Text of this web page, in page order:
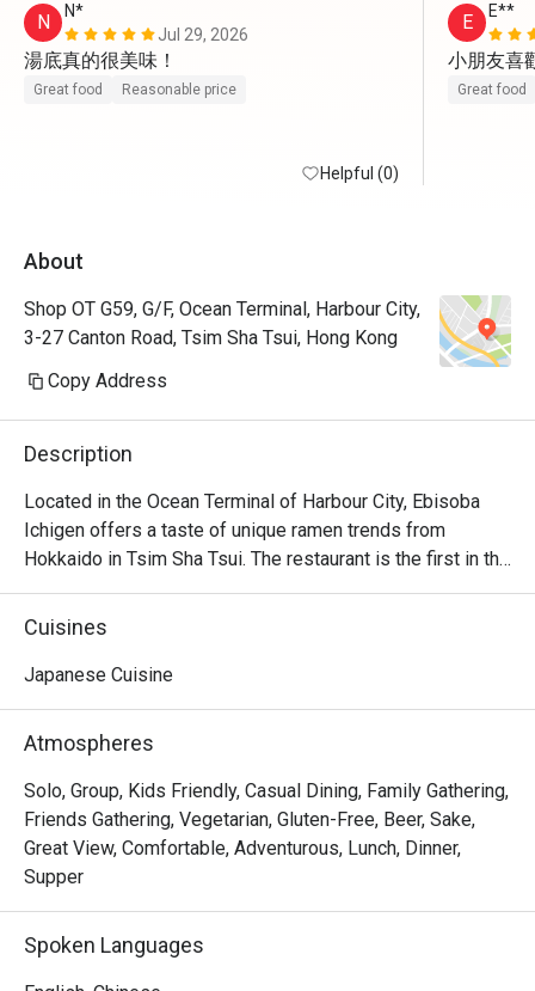
N
N*
Jul 29, 2026
湯底真的很美味！
Great food Reasonable price
Helpful (0)
E E**
小朋友喜
Great food
About
Shop OT G59, G/F, Ocean Terminal, Harbour City,
3-27 Canton Road, Tsim Sha Tsui, Hong Kong
Copy Address
Description
Located in the Ocean Terminal of Harbour City, Ebisoba
Ichigen offers a taste of unique ramen trends from
Hokkaido in Tsim Sha Tsui. The restaurant is the first in the
world to serve the signature Ebisoba Ichigen, which is an
incredibly rich noodle flavoured with shrimp essence, oil
seasonings including miso, salt and soy sauce to create
Rice Ball, Steamed Japanese Rice and BBQ Pork Rice.
With a marvelous view of the Victoria Harbour, Ebisoba
Ichigen is a favourite spot for a post-shopping treat or a
relaxed evening out.
Ebisoba Ichigen Ramen at Harbour City is a great option
their gyoza is delicious, featuring thin, delicate wrappers
and flavorful filling.
Cuisines
Japanese Cuisine
Atmospheres
Solo, Group, Kids Friendly, Casual Dining, Family Gathering,
Friends Gathering, Vegetarian, Gluten-Free, Beer, Sake,
Great View, Comfortable, Adventurous, Lunch, Dinner,
Supper
Spoken Languages